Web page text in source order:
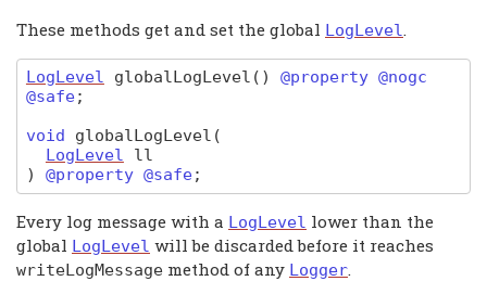
These methods get and set the global LogLevel
LogLevel globalLogLevel ( )
@property @nogc
@safe;
void
globalLogLevel (
LogLevel
ll
)
@property @safe;
Every log message with a LogLevel lower than the
global LogLevel will be discarded before it reaches
writeLogMessage method of any Logger.